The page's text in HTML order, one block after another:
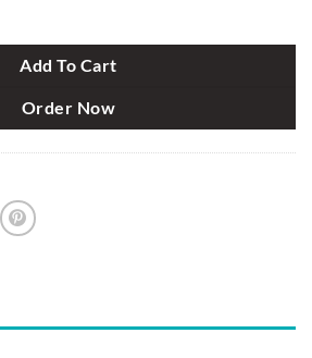
Add To Cart
Order Now